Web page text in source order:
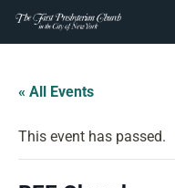
content
Skip
content
« All Events
This event has passed.